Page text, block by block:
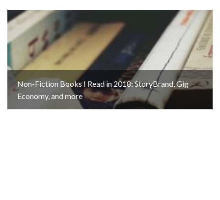
Non-Fiction Books I Read in 2018: StoryBrand, Gig
Economy, and more